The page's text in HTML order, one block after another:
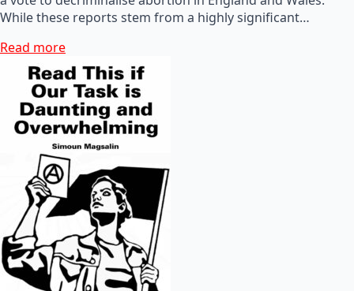
While these reports stem from a highly significant…
Read more